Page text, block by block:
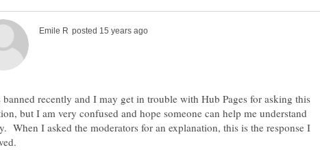
banned recently and I may get in trouble with Hub Pages for asking this
but I am very confused and hope someone can help me understand
When I asked the moderators for an explanation, this is the response I